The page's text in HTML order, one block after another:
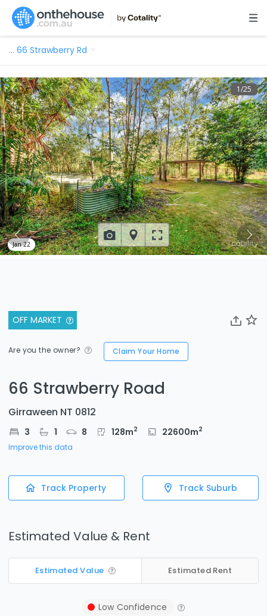
… 66 Strawberry Rd
OFF MARKET
Are you the owner? Claim Your Home
66 Strawberry Road
Girraween NT 0812
3 1 8 128m2 22600m2
Improve this data
Track Property Track Suburb
Estimated Value & Rent
Estimated Value Estimated Rent
Low Confidence
1/25
Jan 22